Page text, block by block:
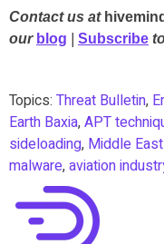
Contact us at
our blog Subscribe
Topics: Threat Bulletin,
Earth Baxia,APT
sideloading, Middle
malware,aviation